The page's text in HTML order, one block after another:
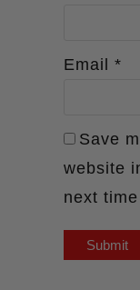
Email *
Save
website
next